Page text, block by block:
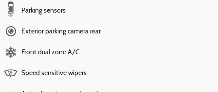
Parking sensors
Exterior parking camera rear
Front dual zone A/C
Speed sensitive wipers